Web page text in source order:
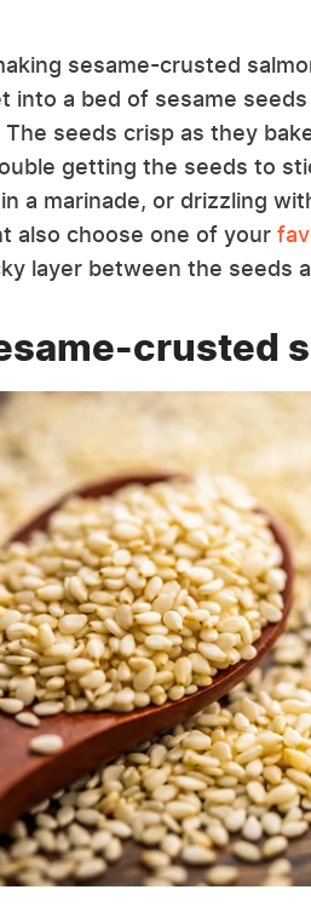
sesame-crusted
into a bed of sesame
seeds crisp as they
getting the seeds to
a marinade, or drizzling
also choose one of your
layer between the seeds
crusted